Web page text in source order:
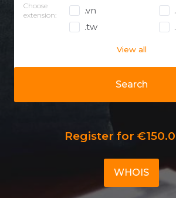
Search
Choose
extension:
.vn
.tw
View all
Register for
WHOIS